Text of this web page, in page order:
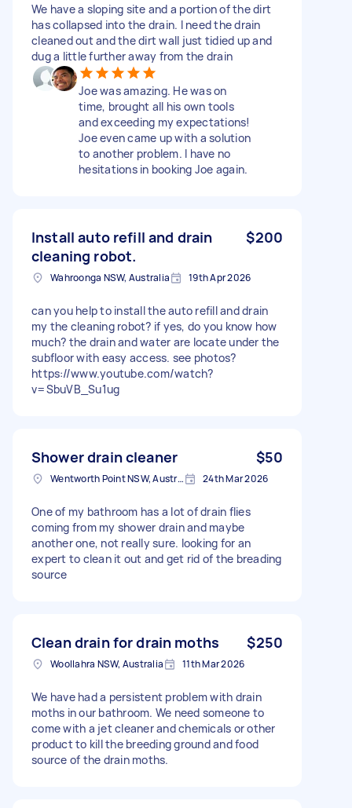
We have a sloping site and a portion of the dirt
has collapsed into the drain. I need the drain
cleaned out and the dirt wall just tidied up and
dug a little further away from the drain
Joe was amazing. He was on
time, brought all his own tools
and exceeding my expectations!
Joe even came up with a solution
to another problem. I have no
hesitations in booking Joe again.
Install auto refill and drain
cleaning robot.
$200
Wahroonga NSW, Australia 19th Apr 2026
can you help to install the auto refill and drain
my the cleaning robot? if yes, do you know how
much? the drain and water are locate under the
subfloor with easy access. see photos?
https://www.youtube.com/watch?
v=SbuVB_Su1ug
Shower drain cleaner $50
Wentworth Point NSW, Australia 24th Mar 2026
One of my bathroom has a lot of drain flies
coming from my shower drain and maybe
another one, not really sure. looking for an
expert to clean it out and get rid of the breading
source
Clean drain for drain moths $250
Woollahra NSW, Australia 11th Mar 2026
We have had a persistent problem with drain
moths in our bathroom. We need someone to
come with a jet cleaner and chemicals or other
product to kill the breeding ground and food
source of the drain moths.